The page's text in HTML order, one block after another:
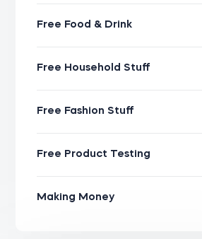
Free Food & Drink
Free Household Stuff
Free Fashion Stuff
Free Product Testing
Making Money